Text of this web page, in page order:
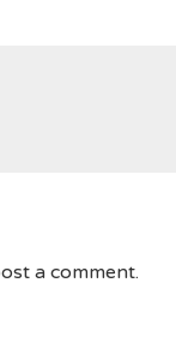
a comment.